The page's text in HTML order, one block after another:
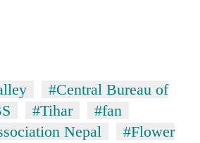
#Central Bureau of
#Tihar
#fan
Nepal
#Flower